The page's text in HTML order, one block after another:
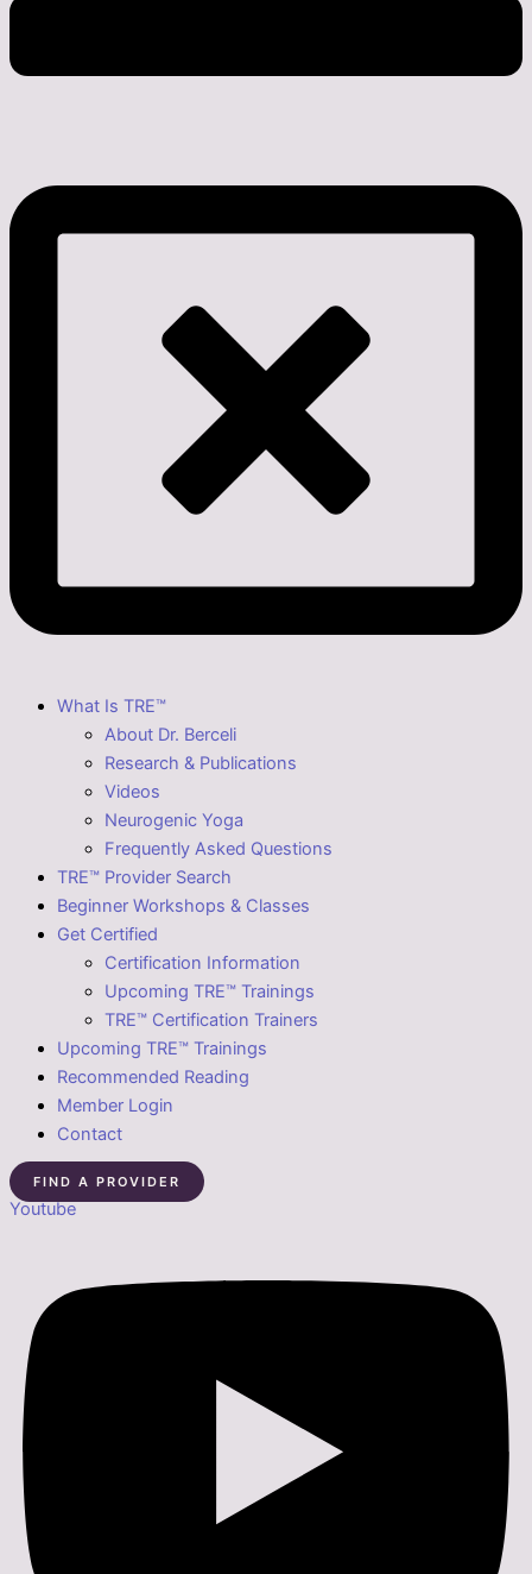
What Is TRE™
About Dr. Berceli
Research & Publications
Videos
Neurogenic Yoga
Frequently Asked Questions
TRE™ Provider Search
Beginner Workshops & Classes
Get Certified
Certification Information
Upcoming TRE™ Trainings
TRE™ Certification Trainers
Upcoming TRE™ Trainings
Recommended Reading
Member Login
Contact
FIND A PROVIDER
Youtube